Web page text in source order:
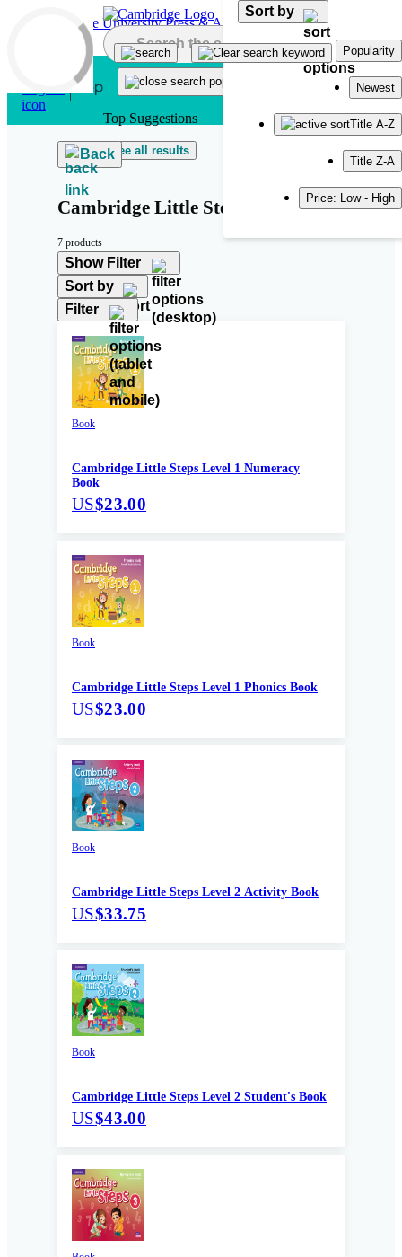
Skip to main content
Top Suggestions
See all results
Back
Cambridge Little Steps
7 products
Show Filter
Sort by
Sort by
Popularity
Newest
Title A-Z
Title Z-A
Price: Low - High
Filter
Book
Cambridge Little Steps Level 1 Numeracy
Book
US$23.00
Book
Cambridge Little Steps Level 1 Phonics Book
US$23.00
Book
Cambridge Little Steps Level 2 Activity Book
US$33.75
Book
Cambridge Little Steps Level 2 Student's Book
US$43.00